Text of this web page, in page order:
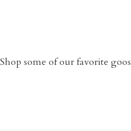
Shop some of our favorite